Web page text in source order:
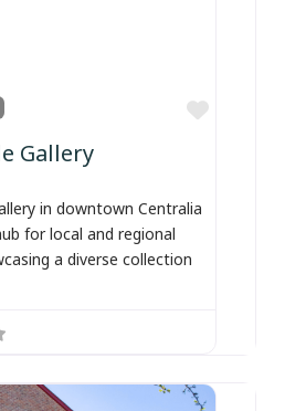
Favorite
Gallery
in downtown Centralia
for local and regional
a diverse collection